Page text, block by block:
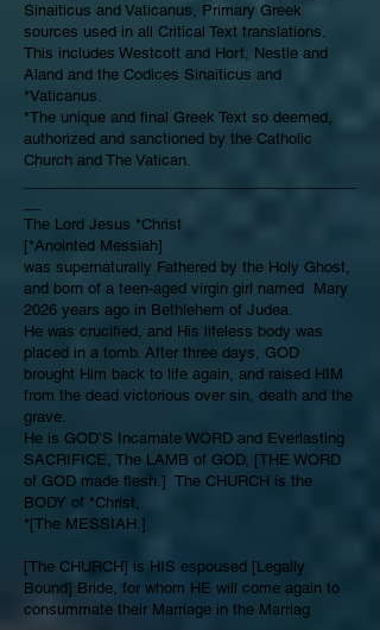
Sinaiticus and Vaticanus, Primary Greek
sources used in all Critical Text translations.
This includes Westcott and Hort, Nestle and
Aland and the Codices Sinaiticus and
*Vaticanus.
*The unique and final Greek Text so deemed,
authorized and sanctioned by the Catholic
Church and The Vatican.
The Lord Jesus *Christ
[*Anointed Messiah]
was supernaturally Fathered by the Holy Ghost,
and born of a teen-aged virgin girl named Mary
2026 years ago in Bethlehem of Judea.
He was crucified, and His lifeless body was
placed in a tomb. After three days, GOD
brought Him back to life again, and raised HIM
from the dead victorious over sin, death and the
grave.
He is GOD’S Incarnate WORD and Everlasting
SACRIFICE, The LAMB of GOD, [THE WORD
of GOD made flesh.] The CHURCH is the
BODY of *Christ,
*[The MESSIAH.]
[The CHURCH] is HIS espoused [Legally
Bound] Bride, for whom HE will come again to
consummate their Marriage in the Marriag